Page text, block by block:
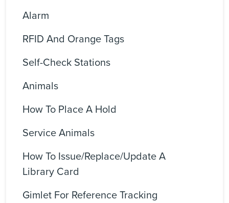
Alarm
RFID And Orange Tags
Self-Check Stations
Animals
How To Place A Hold
Service Animals
How To Issue/replace/update A
Library Card
Gimlet For Reference Tracking